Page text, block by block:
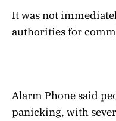
It was not
authorities for
Alarm Phone said
panicking, with